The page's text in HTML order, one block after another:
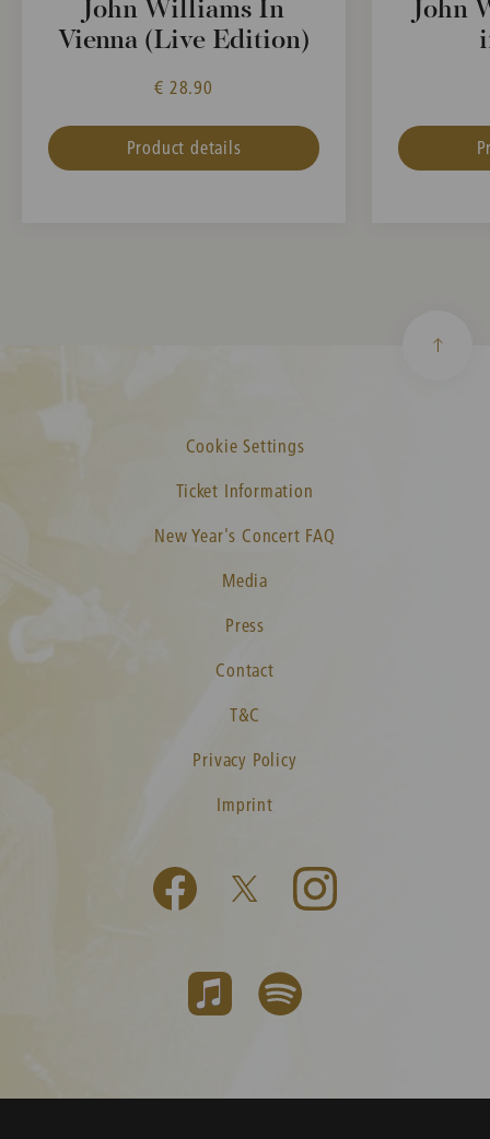
John Williams In
Vienna (Live Edition)
€ 28.90
Product details
John
Cookie Settings
Ticket Information
New Year's Concert FAQ
Media
Press
Contact
T&C
Privacy Policy
Imprint